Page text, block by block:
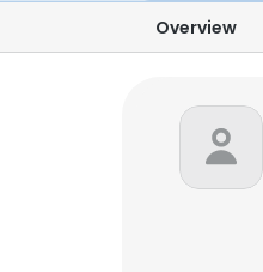
Overview